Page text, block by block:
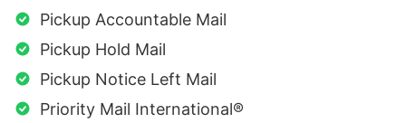
Pickup Accountable Mail
Pickup Hold Mail
Pickup Notice Left Mail
Priority Mail International®